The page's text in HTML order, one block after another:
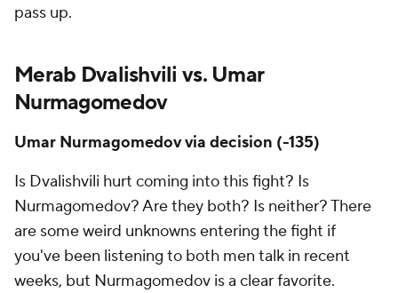
pass up.
Merab Dvalishvili vs. Umar
Nurmagomedov
Umar Nurmagomedov via decision (-135)
Is Dvalishvili hurt coming into this fight? Is
Nurmagomedov? Are they both? Is neither? There
are some weird unknowns entering the fight if
you've been listening to both men talk in recent
weeks, but Nurmagomedov is a clear favorite.